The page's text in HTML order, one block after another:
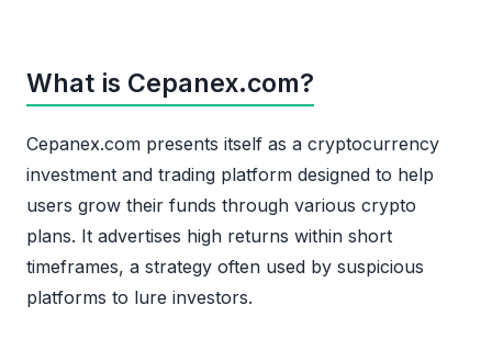
What is Cepanex.com?
Cepanex.com presents itself as a cryptocurrency
investment and trading platform designed to help
users grow their funds through various crypto
plans. It advertises high returns within short
timeframes, a strategy often used by suspicious
platforms to lure investors.